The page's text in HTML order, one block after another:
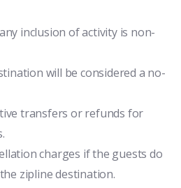
inclusion of activity is non-
will be considered a no-
transfers or refunds for
charges if the guests do
zipline destination.